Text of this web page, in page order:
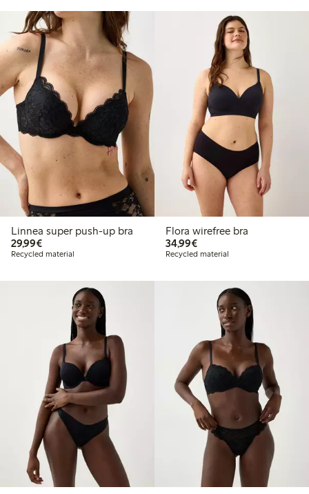
Linnea super push-up bra
29,99€€29.99
Recycled material
Flora wirefree bra
34,99€€34.99
Recycled material